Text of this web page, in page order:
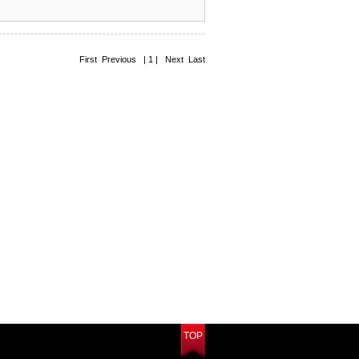
First Previous | 1 | Next Last
TOP